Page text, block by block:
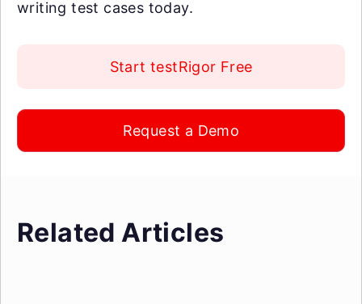
writing test cases today.
Start testRigor Free
Request a Demo
Related Articles